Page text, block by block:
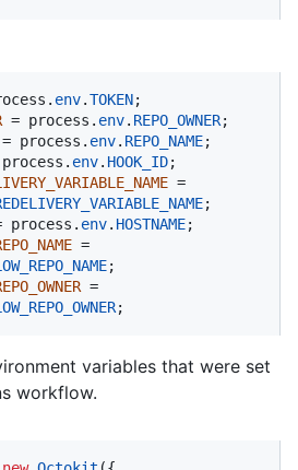
env.TOKEN;
= process. env. REPO_OWNER;
= process. env. REPO_NAME;
env. HOOK_ID;
=
;
process. env. HOSTNAME;
=
;
=
;
variables that were set
workflow.